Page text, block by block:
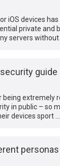
iOS devices
private and
servers without
guide
being extremely
in public – so
devices sport …
personas